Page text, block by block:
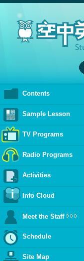
Contents
Sample Lesson
TV Programs
Radio Programs
Activities
Info Cloud
Meet the Staff
Schedule
Site Map